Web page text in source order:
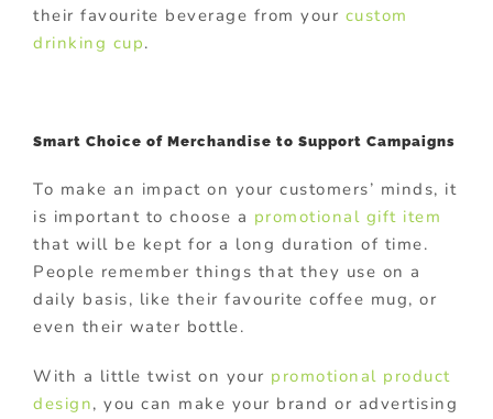
their favourite beverage from your custom
drinking cup.
Smart Choice of Merchandise to Support Campaigns
To make an impact on your customers’ minds, it
is important to choose a promotional gift item
that will be kept for a long duration of time.
People remember things that they use on a
daily basis, like their favourite coffee mug, or
even their water bottle.
With a little twist on your promotional product
design, you can make your brand or advertising